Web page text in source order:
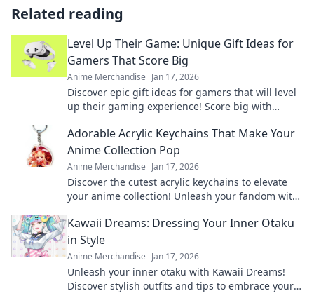
Related reading
Level Up Their Game: Unique Gift Ideas for
Gamers That Score Big
Anime Merchandise Jan 17, 2026
Discover epic gift ideas for gamers that will level
up their gaming experience! Score big with
Adorable Acrylic Keychains That Make Your
Anime Collection Pop
Anime Merchandise Jan 17, 2026
Discover the cutest acrylic keychains to elevate
your anime collection! Unleash your fandom with
Kawaii Dreams: Dressing Your Inner Otaku
in Style
Anime Merchandise Jan 17, 2026
Unleash your inner otaku with Kawaii Dreams!
Discover stylish outfits and tips to embrace your